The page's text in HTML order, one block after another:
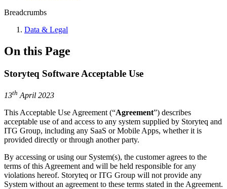
Breadcrumbs
Data & Legal
On this Page
Storyteq Software Acceptable Use
13th April 2023
This Acceptable Use Agreement (“Agreement”) describes
acceptable use of and access to any system supplied by Storyteq and
ITG Group, including any SaaS or Mobile Apps, whether it is
provided directly or through another party.
By accessing or using our System(s), the customer agrees to the
terms of this Agreement and will be held responsible for any
violations hereof. Storyteq or ITG Group will not provide any
System without an agreement to these terms stated in the Agreement.